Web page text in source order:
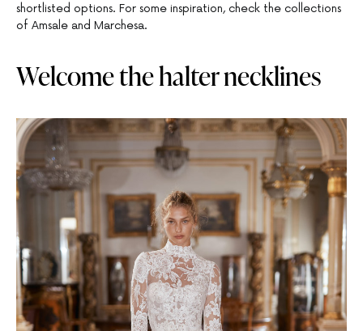
shortlisted options. For some inspiration, check the collections
of Amsale and Marchesa.
Welcome the halter necklines